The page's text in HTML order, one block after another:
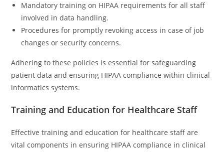
Mandatory training on HIPAA requirements for all staff
involved in data handling.
Procedures for promptly revoking access in case of job
changes or security concerns.
Adhering to these policies is essential for safeguarding
patient data and ensuring HIPAA compliance within clinical
informatics systems.
Training and Education for Healthcare Staff
Effective training and education for healthcare staff are
vital components in ensuring HIPAA compliance in clinical